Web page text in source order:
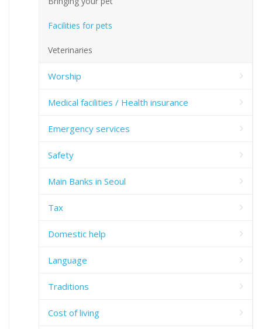
Facilities for pets
Veterinaries
Worship
Medical facilities / Health insurance
Emergency services
Safety
Main Banks in Seoul
Tax
Domestic help
Language
Traditions
Cost of living